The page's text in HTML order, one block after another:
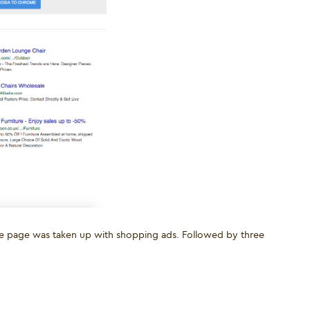
page was taken up with shopping ads. Followed by three